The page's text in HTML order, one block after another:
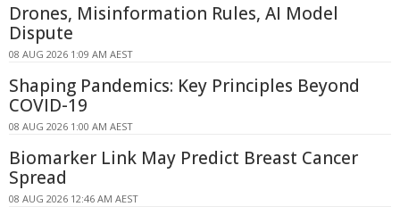
Drones, Misinformation Rules, AI Model
Dispute
08 AUG 2026 1:09 AM AEST
Shaping Pandemics: Key Principles Beyond
COVID-19
08 AUG 2026 1:00 AM AEST
Biomarker Link May Predict Breast Cancer
Spread
08 AUG 2026 12:46 AM AEST